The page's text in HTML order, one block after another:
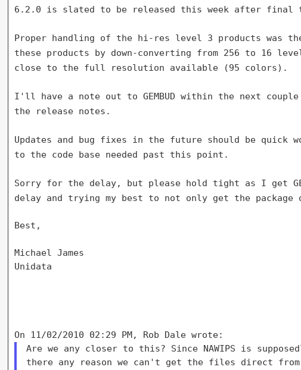
6.2.0 is slated to be released this week after final
Proper handling of the hi-res level 3 products was
these products by down-converting from 256 to 16
close to the full resolution available (95 colors).
I'll have a note out to GEMBUD within the next
the release notes.
Updates and bug fixes in the future should be quick
to the code base needed past this point.
Sorry for the delay, but please hold tight as I get
delay and trying my best to not only get the
Best,
Michael James
Unidata
Are we any closer to this? Since NAWIPS is
there any reason we can't get the files direct